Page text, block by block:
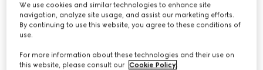
€ 275
Variationred
We use cookies and similar technologies to enhance site
navigation, analyze site usage, and assist our marketing efforts.
By continuing to use this website, you agree to these conditions of
use.
For more information about these technologies and their use on
this website, please consult our Cookie Policy.